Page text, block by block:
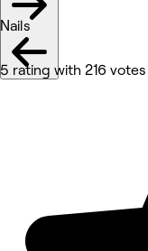
Nails
5 rating with 216 votes